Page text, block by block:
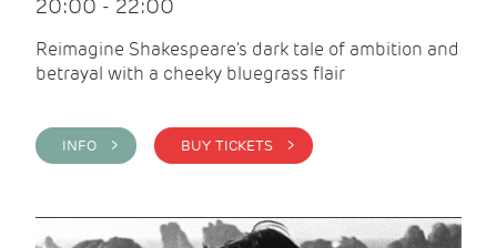
20:00 - 22:00
Reimagine Shakespeare's dark tale of ambition and
betrayal with a cheeky bluegrass flair
INFO > BUY TICKETS >